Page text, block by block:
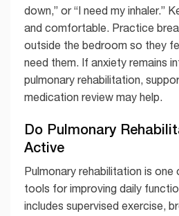
down,” or “I need my inhaler.”
and comfortable. Practice
outside the bedroom so they
need them. If anxiety remains
pulmonary rehabilitation,
medication review may help.
Do Pulmonary
Active
Pulmonary rehabilitation is
tools for improving daily
includes supervised exercise,